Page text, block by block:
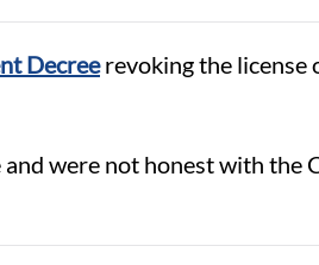
Decreerevoking the license
were not honest with